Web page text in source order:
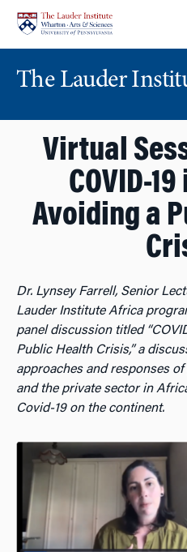
content
main
menu
The Lauder
Virtual
COVID-
Avoiding a
Dr. Lynsey Farrell, Senior
Lauder Institute Africa
panel discussion titled
Public Health Crisis,” a
approaches and responses
and the private sector in
Covid-19 on the continent.